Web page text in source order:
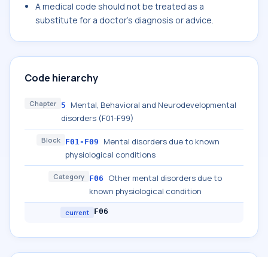
A medical code should not be treated as a
substitute for a doctor's diagnosis or advice.
Code hierarchy
Chapter 5
Mental, Behavioral and Neurodevelopmental
disorders (F01-F99)
Block F01-F09
Mental disorders due to known
physiological conditions
Category F06
Other mental disorders due to
known physiological condition
current F06